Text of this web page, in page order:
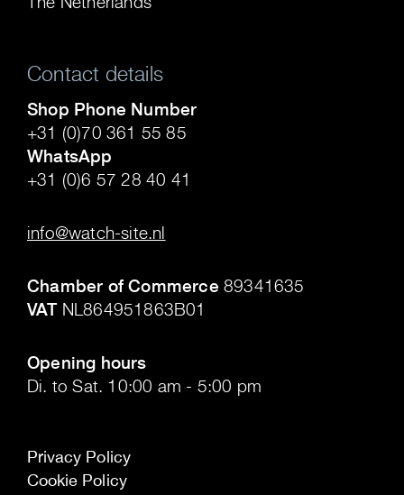
Contact details
Shop Phone Number
+31 (0)70 361 55 85
WhatsApp
+31 (0)6 57 28 40 41
info@watch-site.nl
Chamber of Commerce 89341635
VATNL864951863B01
Opening hours
Di. to Sat. 10:00 am - 5:00 pm
Privacy Policy
Cookie Policy